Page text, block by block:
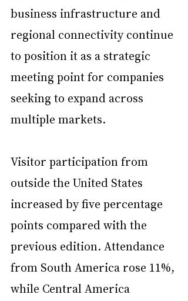
business infrastructure and
regional connectivity continue
to position it as a strategic
meeting point for companies
seeking to expand across
multiple markets.
Visitor participation from
outside the United States
increased by five percentage
points compared with the
previous edition. Attendance
from South America rose 11%,
while Central America